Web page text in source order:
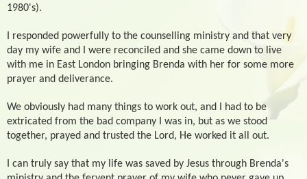
1980's).
I responded powerfully to the counselling ministry and that very
day my wife and I were reconciled and she came down to live
with me in East London bringing Brenda with her for some more
prayer and deliverance.
We obviously had many things to work out, and I had to be
extricated from the bad company I was in, but as we stood
together, prayed and trusted the Lord, He worked it all out.
I can truly say that my life was saved by Jesus through Brenda's